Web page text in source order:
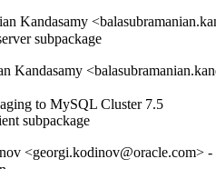
Kandasamy
subpackage
Kandasamy
to MySQL Cluster 7.5
subpackage
<georgi.kodinov@oracle.com> -